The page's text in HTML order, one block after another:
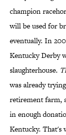
champion
will be used for
eventually. In
Kentucky Derby
slaughterhouse.
was already
retirement farm,
in enough
Kentucky. That's